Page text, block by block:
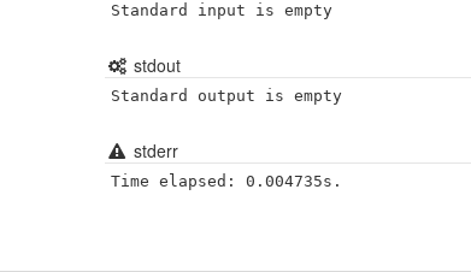
Standard input is empty
stdout
Standard output is empty
stderr